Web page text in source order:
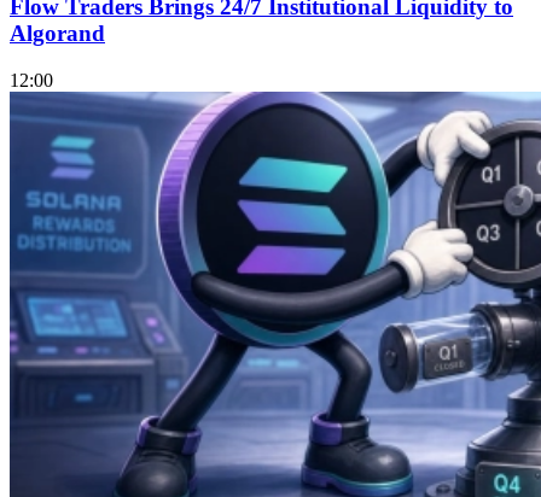
Flow Traders Brings 24/7 Institutional Liquidity to
Algorand
12:00